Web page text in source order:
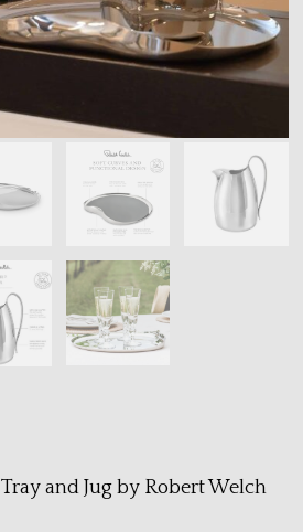
and Jug by Robert Welch